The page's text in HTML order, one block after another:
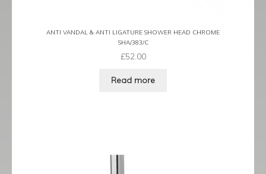
ANTI VANDAL & ANTI LIGATURE SHOWER HEAD CHROME
SHA/383/C
£52.00
Read more